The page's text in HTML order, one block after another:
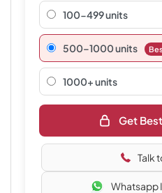
100-499 units
500–1000 units
1000+ units
Get
Talk
Whatsapp